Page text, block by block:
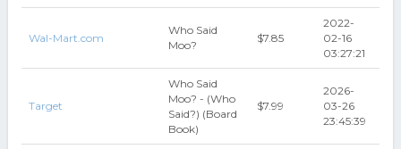
Wal-Mart.com
Who Said
Moo?
$7.85
2022-
02-16
03:27:21
Target
Who Said
Moo? - (Who
Said?) (Board
Book)
$7.99
2026-
03-26
23:45:39